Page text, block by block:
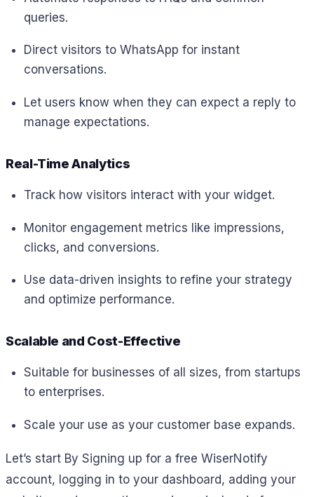
queries.
Direct visitors to WhatsApp for instant
conversations.
Let users know when they can expect a reply to
manage expectations.
Real-Time Analytics
Track how visitors interact with your widget.
Monitor engagement metrics like impressions,
clicks, and conversions.
Use data-driven insights to refine your strategy
and optimize performance.
Scalable and Cost-Effective
Suitable for businesses of all sizes, from startups
to enterprises.
Scale your use as your customer base expands.
Let’s start By Signing up for a free WiserNotify
account, logging in to your dashboard, adding your